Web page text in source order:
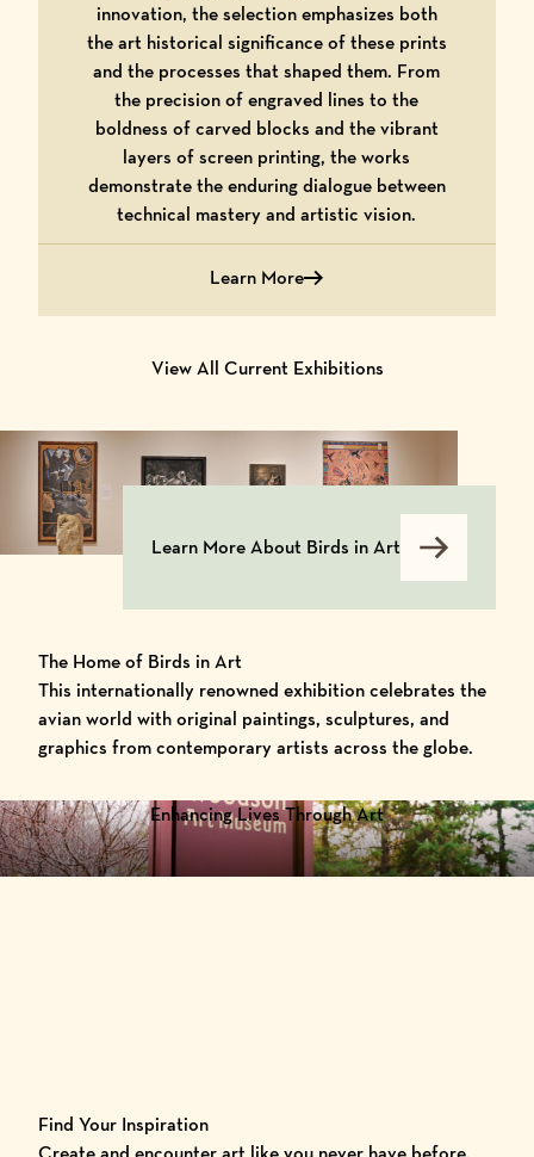
innovation, the selection emphasizes both
the art historical significance of these prints
and the processes that shaped them. From
the precision of engraved lines to the
boldness of carved blocks and the vibrant
layers of screen printing, the works
demonstrate the enduring dialogue between
technical mastery and artistic vision.
Learn More
about Hot Off the Press: From Matrix
View All Current Exhibitions
Learn More About Birds in Art
The Home of Birds in Art
This internationally renowned exhibition celebrates the
avian world with original paintings, sculptures, and
graphics from contemporary artists across the globe.
Enhancing Lives Through Art
Find Your Inspiration